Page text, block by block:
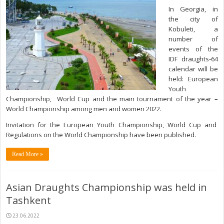
In Georgia, in
the city of
Kobuleti, a
number of
events of the
IDF draughts-64
calendar will be
held: European
Youth
Championship, World Cup and the main tournament of the year –
World Championship among men and women 2022.
Invitation for the European Youth Championship, World Cup and
Regulations on the World Championship have been published.
Read More »
Asian Draughts Championship was held in
Tashkent
23.06.2022